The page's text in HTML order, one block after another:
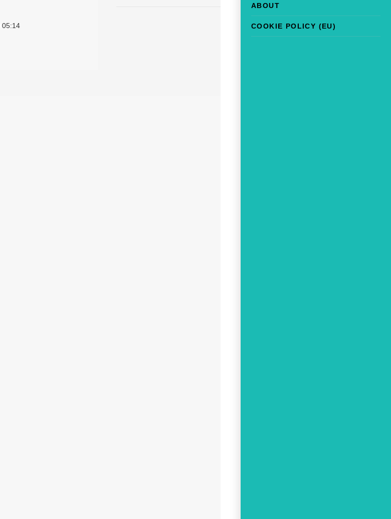
ABOUT
COOKIE POLICY (EU)
05:14